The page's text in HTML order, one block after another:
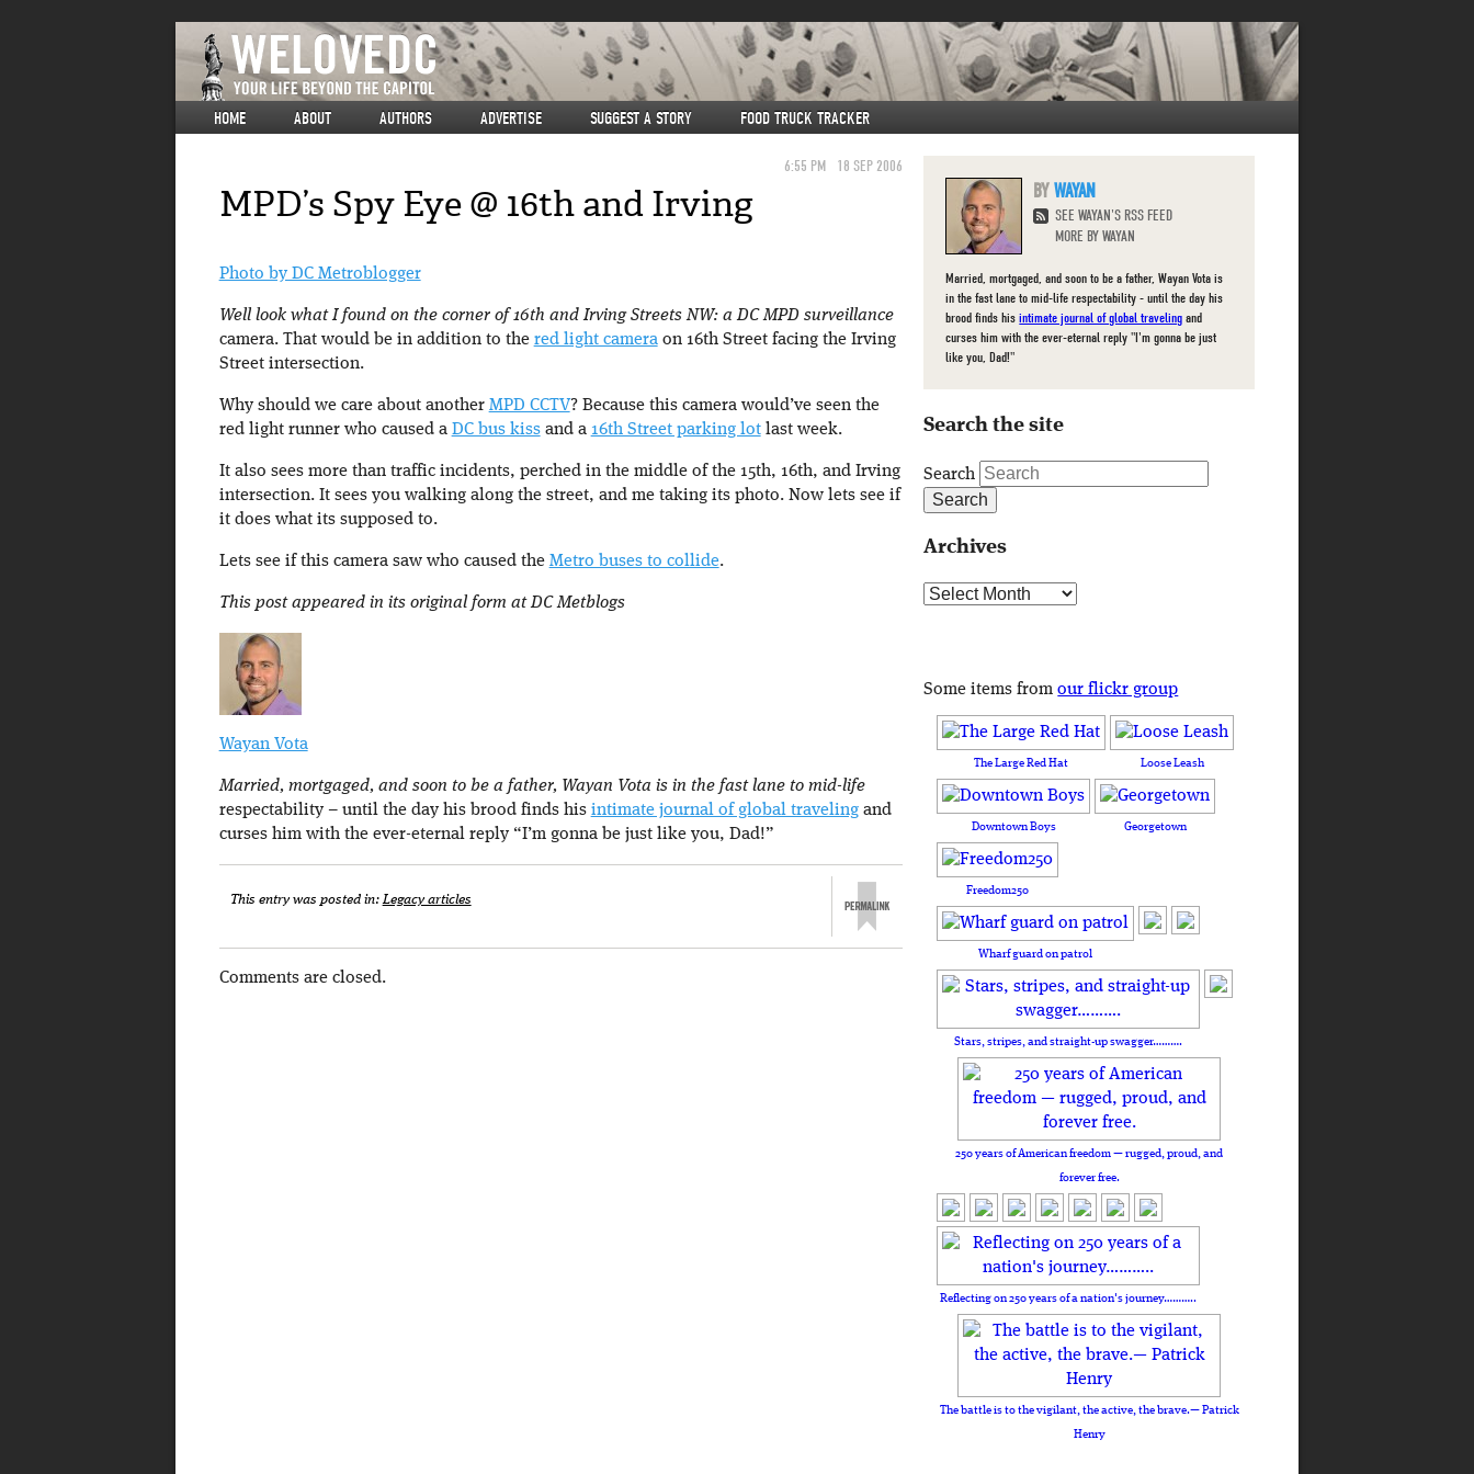
HOME ABOUT AUTHORS ADVERTISE SUGGEST A STORY FOOD TRUCK TRACKER
6:55 PM 18 SEP 2006
MPD’s Spy Eye @ 16th and Irving
Photo by DC Metroblogger
Well look what I found on the corner of 16th and Irving Streets NW: a DC MPD surveillance
camera. That would be in addition to the red light cameraon 16th Street facing the Irving
Street intersection.
Why should we care about another MPD CCTV? Because this camera would’ve seen the
red light runner who caused a DC bus kissand a 16th Street parking lotlast week.
It also sees more than traffic incidents, perched in the middle of the 15th, 16th, and Irving
intersection. It sees you walking along the street, and me taking its photo. Now lets see if
it does what its supposed to.
Lets see if this camera saw who caused the Metro buses to collide.
This post appeared in its original form at DC Metblogs
Wayan Vota
Married, mortgaged, and soon to be a father, Wayan Vota is in the fast lane to mid-life
respectability – until the day his brood finds his intimate journal of global travelingand
curses him with the ever-eternal reply “I’m gonna be just like you, Dad!”
This entry was posted in:Legacy articles
Comments are closed.
WAYAN
SEE WAYAN'S RSS FEED
MORE BY WAYAN
Married, mortgaged, and soon to be a father, Wayan Vota is
in the fast lane to mid-life respectability - until the day his
brood finds hisintimate journal of global traveling and
curses him with the ever-eternal reply "I'm gonna be just
like you, Dad!"
Search the site
Search
Archives
Archives
Some items fromour flickr group
The Large Red Hat Loose Leash
Downtown Boys Georgetown
Freedom250
Wharf guard on patrol
Stars, stripes, and straight-up swagger……….
250 years of American freedom — rugged, proud, and
forever free.
Reflecting on 250 years of a nation's journey………..
The battle is to the vigilant, the active, the brave.— Patrick
Henry